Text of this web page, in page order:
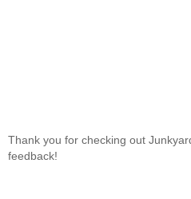
Thank you for checking out
feedback!